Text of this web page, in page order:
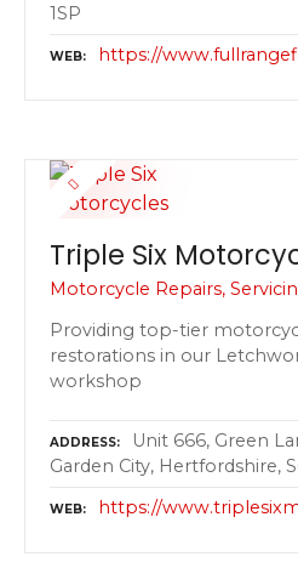
1SP
WEB https://
Triple Six
Motorcycle Repairs,
Providing top-tier
restorations in our
workshop
ADDRESS
Unit 666, Green
Garden City, Hertfordshire,
WEB https://